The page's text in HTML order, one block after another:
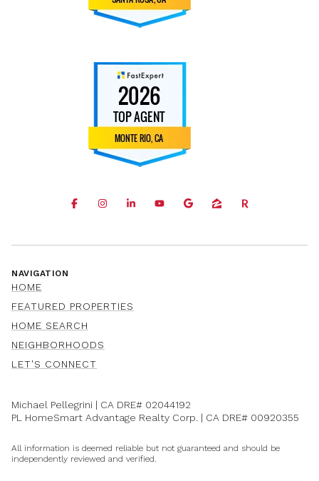
NAVIGATION
HOME
FEATURED PROPERTIES
HOME SEARCH
NEIGHBORHOODS
LET'S CONNECT
Michael Pellegrini | CA DRE# 02044192
PL HomeSmart Advantage Realty Corp. | CA DRE# 00920355
All information is deemed reliable but not guaranteed and should be
independently reviewed and verified.